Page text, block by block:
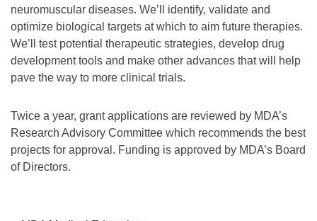
neuromuscular diseases. We’ll identify, validate and
optimize biological targets at which to aim future therapies.
We’ll test potential therapeutic strategies, develop drug
development tools and make other advances that will help
pave the way to more clinical trials.
Twice a year, grant applications are reviewed by MDA’s
Research Advisory Committee which recommends the best
projects for approval. Funding is approved by MDA’s Board
of Directors.